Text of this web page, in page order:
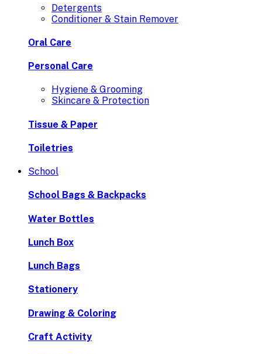
Detergents
Conditioner & Stain Remover
Oral Care
Personal Care
Hygiene & Grooming
Skincare & Protection
Tissue & Paper
Toiletries
School
School Bags & Backpacks
Water Bottles
Lunch Box
Lunch Bags
Stationery
Drawing & Coloring
Craft Activity